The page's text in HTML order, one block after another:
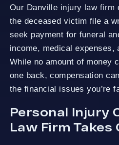
Our Danville injury law firm
the deceased victim file a
seek payment for funeral
income, medical expenses,
While no amount of money
one back, compensation
the financial issues you’re
Personal Injury
Law Firm Takes